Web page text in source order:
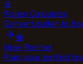
🌸
Pollen Calculator
Convert pollen to
🐝
Hive Planner
Plan your perfect